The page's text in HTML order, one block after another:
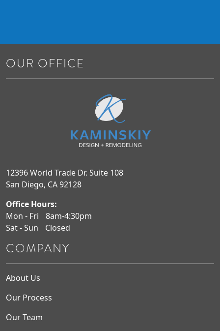
OUR OFFICE
12396 World Trade Dr. Suite 108
San Diego, CA 92128
Office Hours:
Mon - Fri
8am-4:30pm
Sat - Sun
Closed
COMPANY
About Us
Our Process
Our Team